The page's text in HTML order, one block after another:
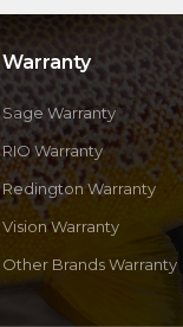
Warranty
Sage Warranty
RIO Warranty
Redington Warranty
Vision Warranty
Other Brands Warranty